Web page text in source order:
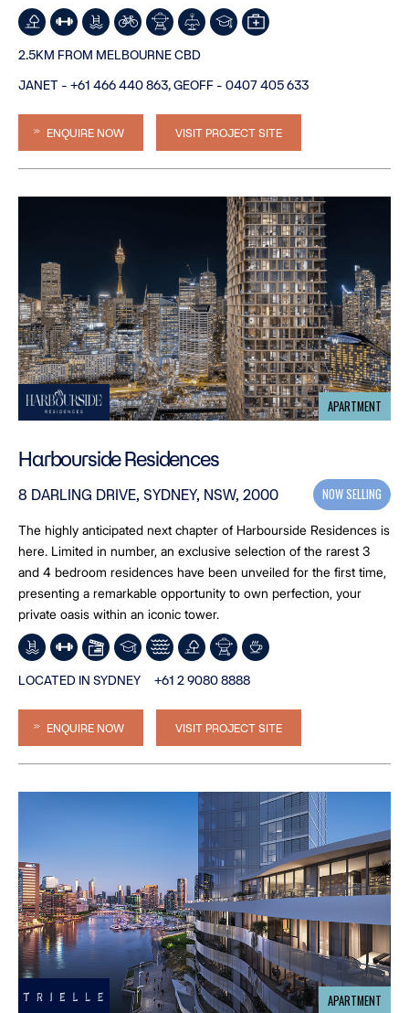
appointment. Limited opportunities remain.*T&Cs apply (caps
applicable).”
2.5KM FROM MELBOURNE CBD
JANET - +61 466 440 863, GEOFF - 0407 405 633
ENQUIRE NOW VISIT PROJECT SITE
APARTMENT
Harbourside Residences
8 DARLING DRIVE, SYDNEY, NSW, 2000 NOW SELLING
The highly anticipated next chapter of Harbourside Residences is
here. Limited in number, an exclusive selection of the rarest 3
and 4 bedroom residences have been unveiled for the first time,
presenting a remarkable opportunity to own perfection, your
private oasis within an iconic tower.
LOCATED IN SYDNEY +61 2 9080 8888
ENQUIRE NOW VISIT PROJECT SITE
APARTMENT